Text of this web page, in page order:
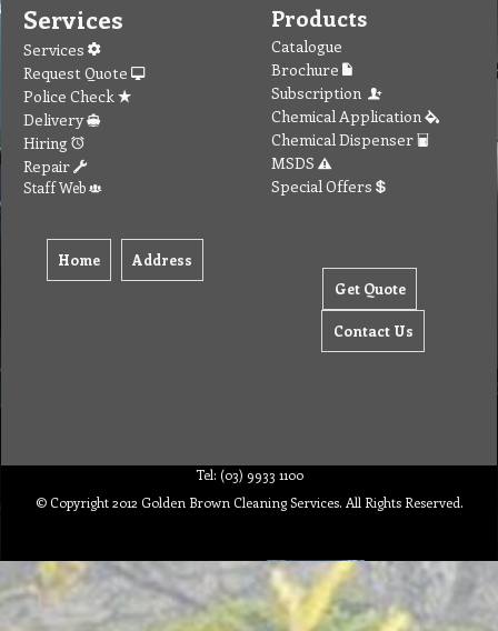
Services
Services
Request Quote
Police Check
Delivery
Hiring
Repair
Staff Web
Home Address
Products
Catalogue
Brochure
Subscription
Chemical Application
Chemical Dispenser
MSDS
Special Offers
Get Quote
Contact Us
Tel: (03) 9933 1100
© Copyright 2012 Golden Brown Cleaning Services. All Rights Reserved.